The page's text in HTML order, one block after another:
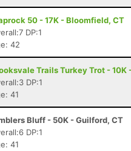
50 - 17K - Bloomfield, CT
DP:1
42
Trails Turkey Trot - 10K
DP:1
41
Bluff - 50K - Guilford, CT
DP:1
41